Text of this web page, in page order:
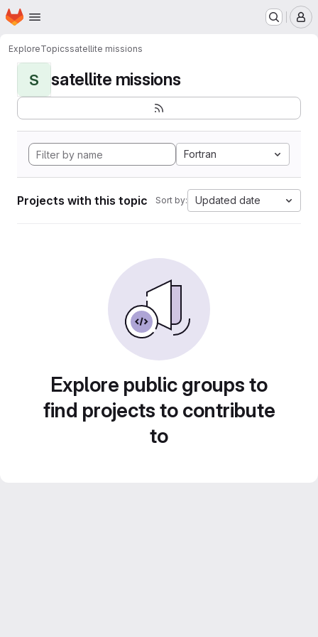
Skip to main content
Homepage
ExploreTopicssatellite missions
S satellite missions
Fortran
Projects with this topic Sort by: Updated date
Explore public groups to
find projects to contribute
to